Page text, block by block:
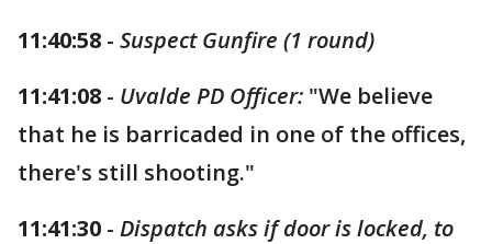
11:40:58 - Suspect Gunfire (1 round)
11:41:08 - Uvalde PD Officer: "We believe
that he is barricaded in one of the offices,
there's still shooting."
11:41:30 - Dispatch asks if door is locked, to